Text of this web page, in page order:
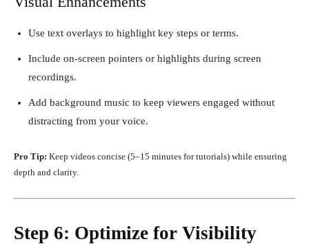
Use text overlays to highlight key steps or terms.
Include on-screen pointers or highlights during screen
recordings.
Add background music to keep viewers engaged without
distracting from your voice.
Pro Tip: Keep videos concise (5–15 minutes for tutorials) while ensuring
depth and clarity.
Step 6: Optimize for Visibility